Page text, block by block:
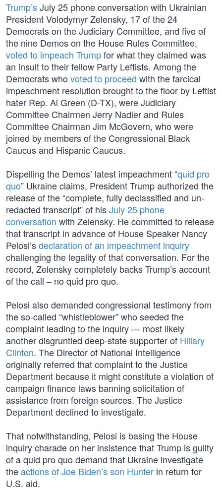
Trump’sJuly 25 phone conversation with Ukrainian
President Volodymyr Zelensky, 17 of the 24
Democrats on the Judiciary Committee, and five of
the nine Demos on the House Rules Committee,
voted to impeach Trumpfor what they claimed was
an insult to their fellow Party Leftists. Among the
Democrats who voted to proceed with the farcical
impeachment resolution brought to the floor by Leftist
hater Rep. Al Green (D-TX), were Judiciary
Committee Chairmen Jerry Nadler and Rules
Committee Chairman Jim McGovern, who were
joined by members of the Congressional Black
Caucus and Hispanic Caucus.
Dispelling the Demos’ latest impeachment “quid pro
quo” Ukraine claims, President Trump authorized the
release of the “complete, fully declassified and un-
redacted transcript” of hisJuly 25 phone
conversation with Zelensky. He committed to release
that transcript in advance of House Speaker Nancy
Pelosi’sdeclaration of an impeachment inquiry
challenging the legality of that conversation. For the
record, Zelensky completely backs Trump’s account
of the call – no quid pro quo.
Pelosi also demanded congressional testimony from
the so-called “whistleblower” who seeded the
complaint leading to the inquiry — most likely
another disgruntled deep-state supporter of Hillary
Clinton. The Director of National Intelligence
originally referred that complaint to the Justice
Department because it might constitute a violation of
campaign finance laws banning solicitation of
assistance from foreign sources. The Justice
Department declined to investigate.
That notwithstanding, Pelosi is basing the House
inquiry charade on her insistence that Trump is guilty
of a quid pro quo demand that Ukraine investigate
theactions of Joe Biden’s son Hunter in return for
U.S. aid.